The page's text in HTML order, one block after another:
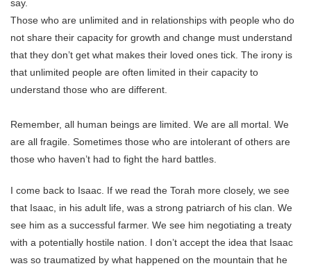
say.
Those who are unlimited and in relationships with people who do
not share their capacity for growth and change must understand
that they don’t get what makes their loved ones tick. The irony is
that unlimited people are often limited in their capacity to
understand those who are different.
Remember, all human beings are limited. We are all mortal. We
are all fragile. Sometimes those who are intolerant of others are
those who haven’t had to fight the hard battles.
I come back to Isaac. If we read the Torah more closely, we see
that Isaac, in his adult life, was a strong patriarch of his clan. We
see him as a successful farmer. We see him negotiating a treaty
with a potentially hostile nation. I don’t accept the idea that Isaac
was so traumatized by what happened on the mountain that he